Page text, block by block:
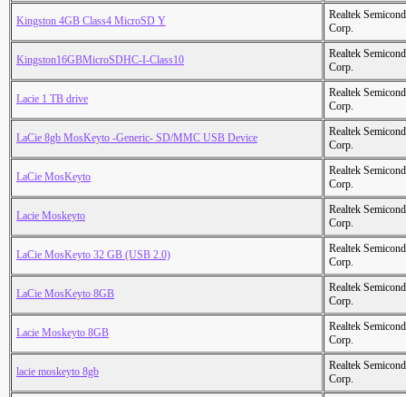
Kingston 4GB Class4 MicroSD Y
Realtek
Corp.
Kingston16GBMicroSDHC-I-Class10
Realtek
Corp.
Lacie 1 TB drive
Realtek
Corp.
LaCie 8gb MosKeyto -Generic- SD/MMC USB Device
Realtek
Corp.
LaCie MosKeyto
Realtek
Corp.
Lacie Moskeyto
Realtek
Corp.
LaCie MosKeyto 32 GB (USB 2.0)
Realtek
Corp.
LaCie MosKeyto 8GB
Realtek
Corp.
Lacie Moskeyto 8GB
Realtek
Corp.
lacie moskeyto 8gb
Realtek
Corp.